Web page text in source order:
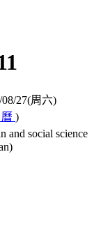
08/27(周六)
)
social science